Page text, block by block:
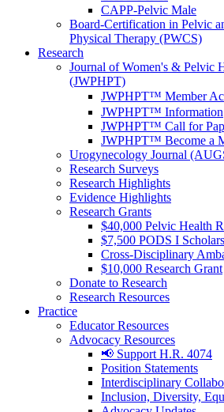
CAPP-Pelvic Male
Board-Certification in Pelvic
Physical Therapy (PWCS)
Research
Journal of Women's & Pelvic
(JWPHPT)
JWPHPT™ Member
JWPHPT™ Information
JWPHPT™ Call for
JWPHPT™ Become a
Urogynecology Journal
Research Surveys
Research Highlights
Evidence Highlights
Research Grants
$40,000 Pelvic Health
$7,500 PODS I
Cross-Disciplinary
$10,000 Research Grant
Donate to Research
Research Resources
Practice
Educator Resources
Advocacy Resources
📢 Support H.R. 4074
Position Statements
Interdisciplinary
Inclusion, Diversity,